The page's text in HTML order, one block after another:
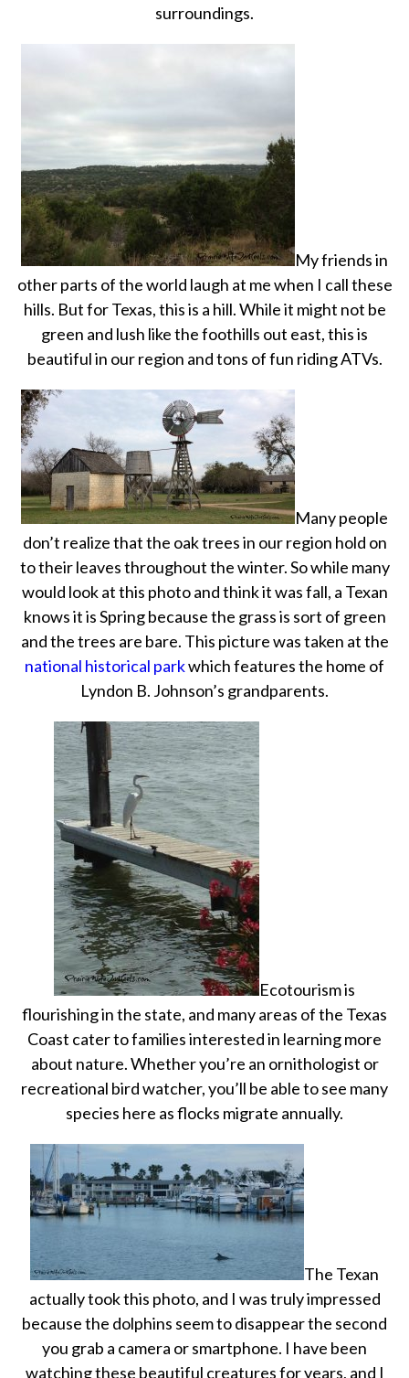
surroundings.
My friends in
other parts of the world laugh at me when I call these
hills. But for Texas, this is a hill. While it might not be
green and lush like the foothills out east, this is
beautiful in our region and tons of fun riding ATVs.
Many people
don’t realize that the oak trees in our region hold on
to their leaves throughout the winter. So while many
would look at this photo and think it was fall, a Texan
knows it is Spring because the grass is sort of green
and the trees are bare. This picture was taken at the
national historical parkwhich features the home of
Lyndon B. Johnson’s grandparents.
Ecotourism is
flourishing in the state, and many areas of the Texas
Coast cater to families interested in learning more
about nature. Whether you’re an ornithologist or
recreational bird watcher, you’ll be able to see many
species here as flocks migrate annually.
The Texan
actually took this photo, and I was truly impressed
because the dolphins seem to disappear the second
you grab a camera or smartphone. I have been
watching these beautiful creatures for years, and I